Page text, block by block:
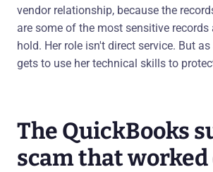
vendor relationship, because the
are some of the most sensitive
hold. Her role isn't direct service. But
gets to use her technical skills to
The QuickBooks
scam that worked